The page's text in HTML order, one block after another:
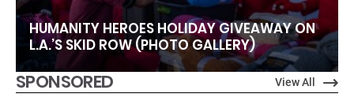
HUMANITY HEROES HOLIDAY GIVEAWAY ON
L.A.’S SKID ROW (PHOTO GALLERY)
SPONSORED View All